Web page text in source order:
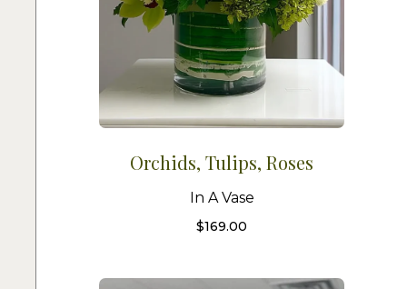
Orchids, Tulips, Roses
In A Vase
$169.00